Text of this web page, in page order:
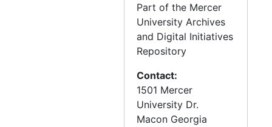
Part of the Mercer
University Archives
and Digital Initiatives
Repository
Contact:
1501 Mercer
University Dr.
Macon Georgia